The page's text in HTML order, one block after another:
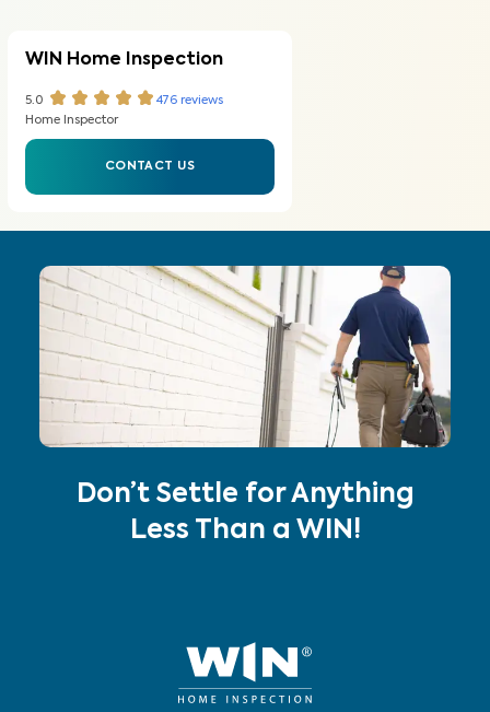
WIN Home Inspection
5.0 476 reviews
Home Inspector
CONTACT US
Don’t Settle for Anything
Less Than a WIN!